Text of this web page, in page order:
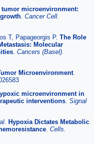
microenvironment:
Cancer Cell.
T, Papageorgis P. The Role
Molecular
Cancers (Basel).
Microenvironment.
microenvironment in
interventions Signal
Hypoxia Dictates Metabolic
Cells.